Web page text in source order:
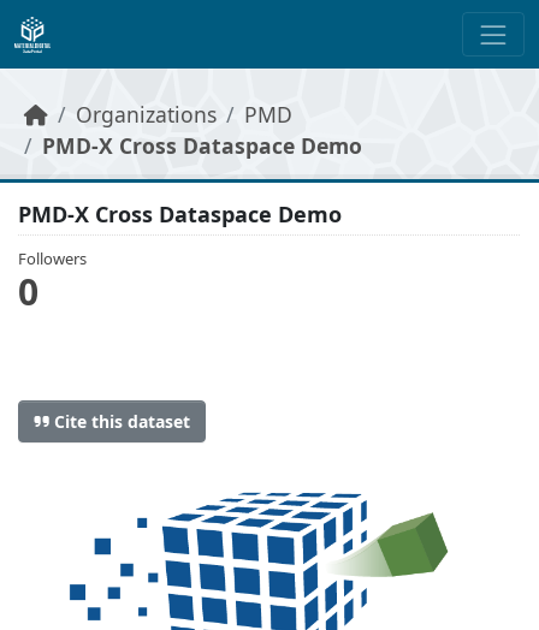
Skip to main content
Organizations
PMD
PMD-X Cross Dataspace Demo
PMD-X Cross Dataspace Demo
Followers
0
Cite this dataset